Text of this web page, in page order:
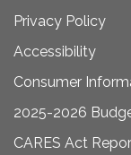
Privacy Policy
Accessibility
Consumer
2025-2026
CARES Act